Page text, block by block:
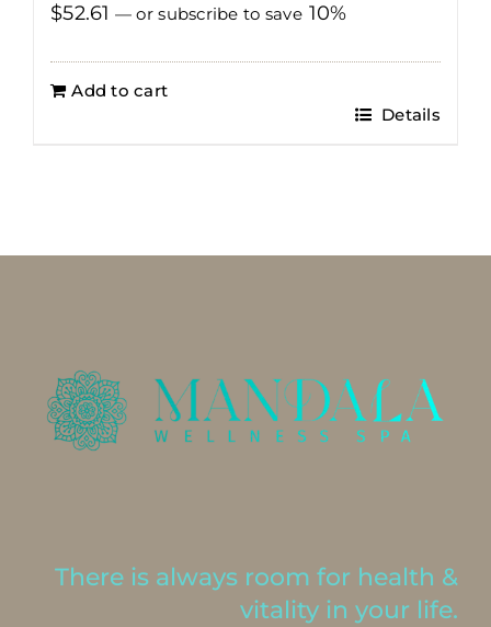
$52.61 — or subscribe to save 10%
Add to cart
Details
There is always room for health &
vitality in your life.